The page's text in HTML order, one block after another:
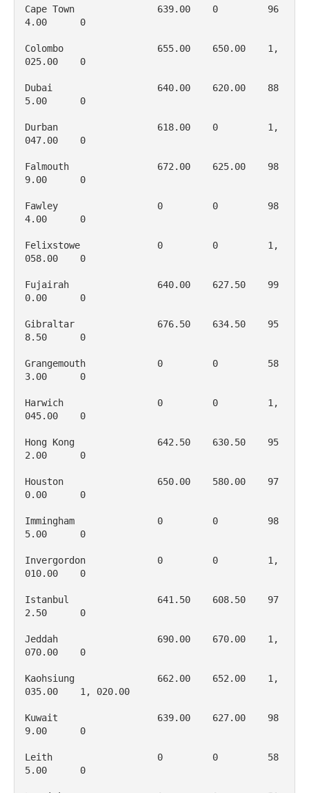
Cape Town               639.00    0         96
4.00      0
Colombo                 655.00    650.00    1,
025.00    0
Dubai                   640.00    620.00    88
5.00      0
Durban                  618.00    0         1,
047.00    0
Falmouth                672.00    625.00    98
9.00      0
Fawley                  0         0         98
4.00      0
Felixstowe              0         0         1,
058.00    0
Fujairah                640.00    627.50    99
0.00      0
Gibraltar               676.50    634.50    95
8.50      0
Grangemouth             0         0         58
3.00      0
Harwich                 0         0         1,
045.00    0
Hong Kong               642.50    630.50    95
2.00      0
Houston                 650.00    580.00    97
0.00      0
Immingham               0         0         98
5.00      0
Invergordon             0         0         1,
010.00    0
Istanbul                641.50    608.50    97
2.50      0
Jeddah                  690.00    670.00    1,
070.00    0
Kaohsiung               662.00    652.00    1,
035.00    1, 020.00
Kuwait                  639.00    627.00    98
9.00      0
Leith                   0         0         58
5.00      0